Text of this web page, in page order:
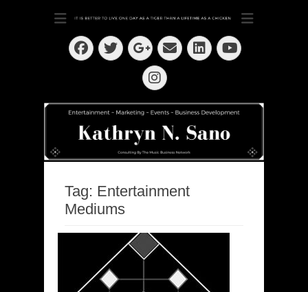
Kathryn N. Sano
Dedication ~ Determination ~ Drive
Facebook
Twitter
Googleplus
EmailLinkedIn
YouTube
Instagram
Tag: Entertainment
Mediums